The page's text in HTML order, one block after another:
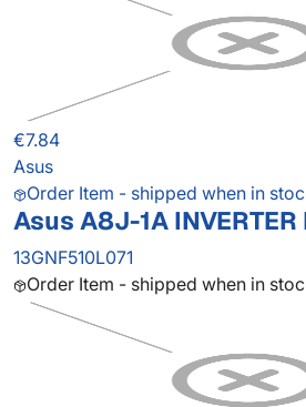
€7.84
Asus
Order Item - shipped when in
Asus A8J-1A INVERTER
13GNF510L071
Order Item - shipped when in